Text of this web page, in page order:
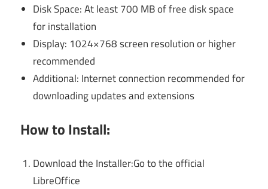
Disk Space: At least 700 MB of free disk space
for installation
Display: 1024×768 screen resolution or higher
recommended
Additional: Internet connection recommended for
downloading updates and extensions
How to Install:
Download the Installer:Go to the official
LibreOffice